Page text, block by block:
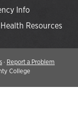
Info
Resources
· Report a Problem
College